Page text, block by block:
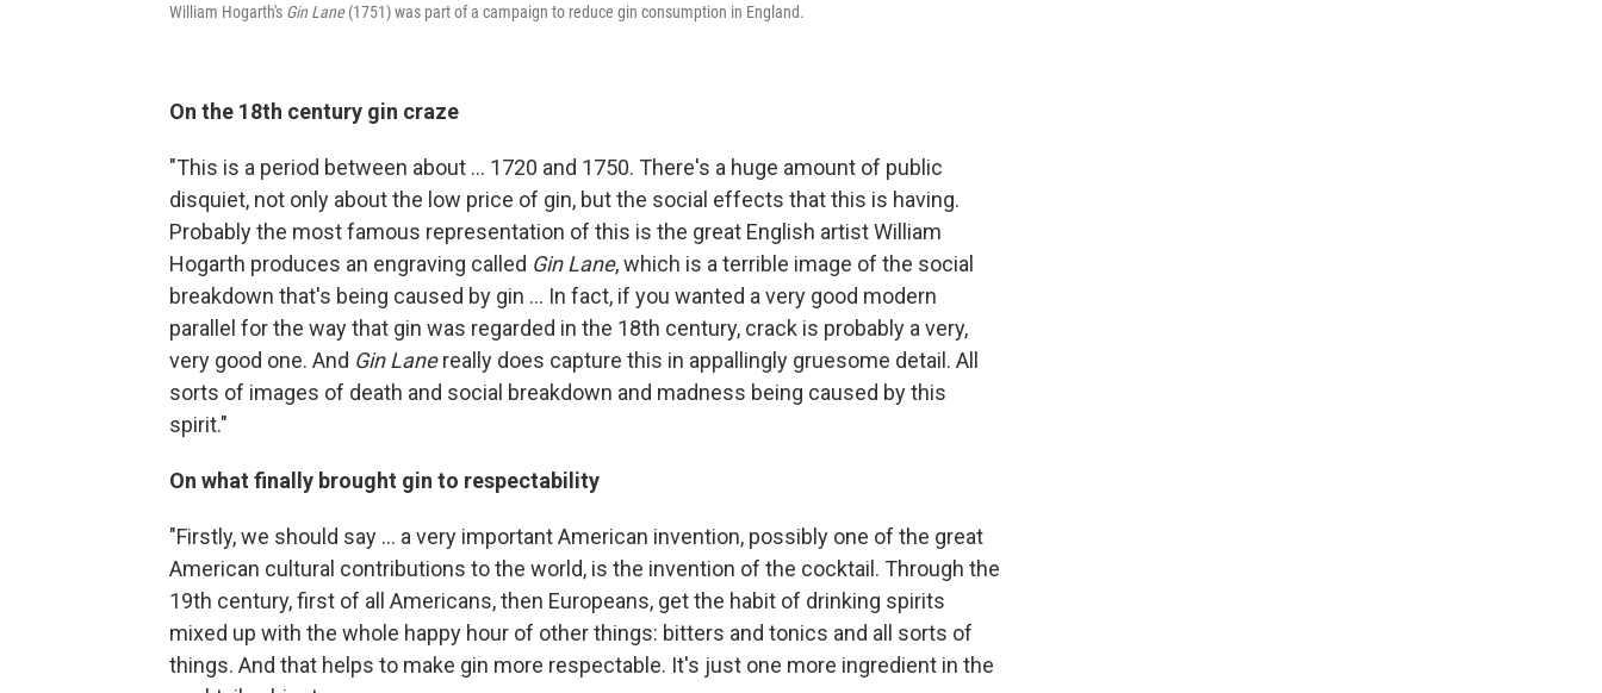
William Hogarth's Gin Lane(1751) was part of a campaign to reduce gin consumption in England.
On the 18th century gin craze
"This is a period between about ... 1720 and 1750. There's a huge amount of public
disquiet, not only about the low price of gin, but the social effects that this is having.
Probably the most famous representation of this is the great English artist William
Hogarth produces an engraving called Gin Lane, which is a terrible image of the social
breakdown that's being caused by gin ... In fact, if you wanted a very good modern
parallel for the way that gin was regarded in the 18th century, crack is probably a very,
very good one. And Gin Lanereally does capture this in appallingly gruesome detail. All
sorts of images of death and social breakdown and madness being caused by this
spirit."
On what finally brought gin to respectability
"Firstly, we should say ... a very important American invention, possibly one of the great
American cultural contributions to the world, is the invention of the cocktail. Through the
19th century, first of all Americans, then Europeans, get the habit of drinking spirits
mixed up with the whole happy hour of other things: bitters and tonics and all sorts of
things. And that helps to make gin more respectable. It's just one more ingredient in the